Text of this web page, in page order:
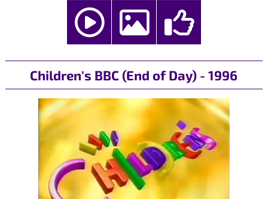
Children's BBC (End of Day) - 1996